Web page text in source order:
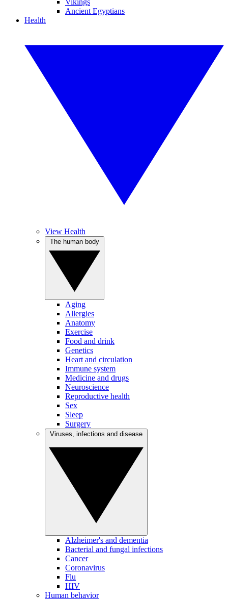
Vikings
Ancient Egyptians
Health
View Health
Aging
Allergies
Anatomy
Exercise
Food and drink
Genetics
Heart and circulation
Immune system
Medicine and drugs
Neuroscience
Reproductive health
Sex
Sleep
Surgery
Alzheimer's and dementia
Bacterial and fungal infections
Cancer
Coronavirus
Flu
HIV
Human behavior